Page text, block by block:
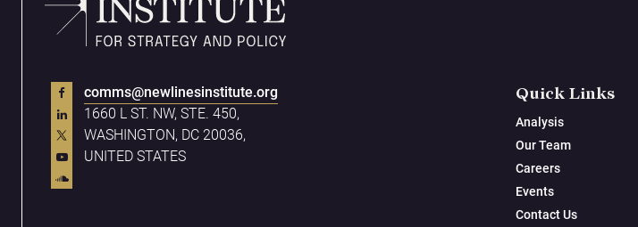
comms@newlinesinstitute.org
1660 L ST. NW, STE. 450,
WASHINGTON, DC 20036,
UNITED STATES
Quick Links
Analysis
Our Team
Careers
Events
Contact Us